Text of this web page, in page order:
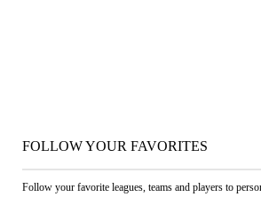
FOLLOW YOUR FAVORITES
Follow your favorite leagues, teams and players to